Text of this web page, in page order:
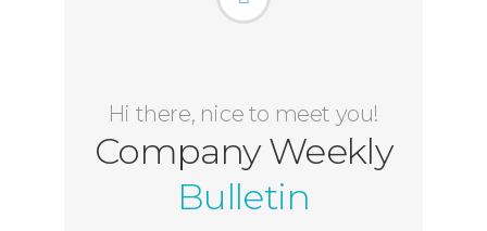
Hi there, nice to meet you!
Company Weekly
Bulletin